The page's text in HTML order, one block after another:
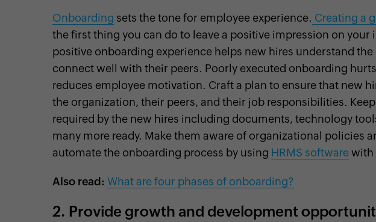
Onboarding sets the tone for employee experience. Creating a
the first thing you can do to leave a positive impression on your
positive onboarding experience helps new hires understand
connect well with their peers. Poorly executed onboarding hurts
reduces employee motivation. Craft a plan to ensure that new
the organization, their peers, and their job responsibilities.
required by the new hires including documents, technology
many more ready. Make them aware of organizational policies
automate the onboarding process by using HRMS softwarewith
Also read: What are four phases of onboarding?
2. Provide growth and development